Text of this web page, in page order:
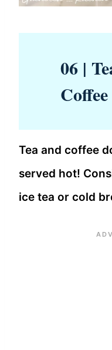
06 |
Coffee
Tea and coffee
served hot!
ice tea or cold